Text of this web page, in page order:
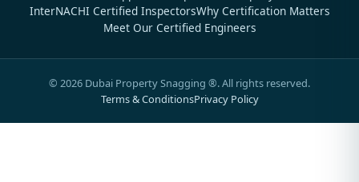
InterNACHI Certified InspectorsWhy Certification Matters
Meet Our Certified Engineers
© 2026 Dubai Property Snagging ®. All rights reserved.
Terms & ConditionsPrivacy Policy